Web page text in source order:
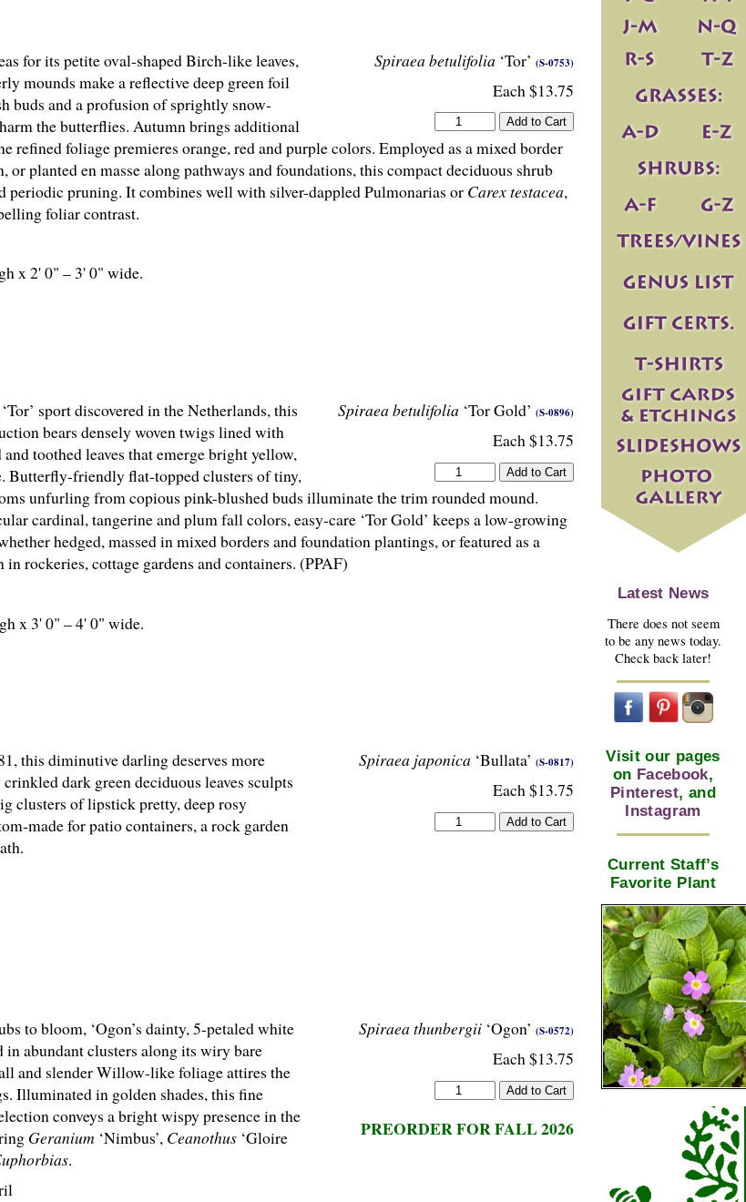
Spiraea betulifolia ‘Tor’ (S-0753)
Each $13.75
for its petite oval-shaped Birch-like leaves,
mounds make a reflective deep green foil
buds and a profusion of sprightly snow-
the butterflies. Autumn brings additional
refined foliage premieres orange, red and purple colors. Employed as a mixed border
or planted en masse along pathways and foundations, this compact deciduous shrub
periodic pruning. It combines well with silver-dappled Pulmonarias or Carex testacea,
foliar contrast.
x 2' 0" – 3' 0" wide.
Spiraea betulifolia ‘Tor Gold’ (S-0896)
Each $13.75
sport discovered in the Netherlands, this
bears densely woven twigs lined with
toothed leaves that emerge bright yellow,
Butterfly-friendly flat-topped clusters of tiny,
unfurling from copious pink-blushed buds illuminate the trim rounded mound.
cardinal, tangerine and plum fall colors, easy-care ‘Tor Gold’ keeps a low-growing
hedged, massed in mixed borders and foundation plantings, or featured as a
in rockeries, cottage gardens and containers. (PPAF)
x 3' 0" – 4' 0" wide.
Spiraea japonica ‘Bullata’ (S-0817)
Each $13.75
this diminutive darling deserves more
dark green deciduous leaves sculpts
clusters of lipstick pretty, deep rosy
made for patio containers, a rock garden
Spiraea thunbergii ‘Ogon’ (S-0572)
Each $13.75
PREORDER FOR FALL 2026
to bloom, ‘Ogon’s dainty, 5-petaled white
in abundant clusters along its wiry bare
and slender Willow-like foliage attires the
Illuminated in golden shades, this fine
conveys a bright wispy presence in the
Geranium ‘Nimbus’, Ceanothus‘Gloire
.
Latest News
There does not seem
to be any news today.
Check back later!
Visit our pages
on Facebook,
Pinterest, and
Instagram
Current Staff’s
Favorite Plant